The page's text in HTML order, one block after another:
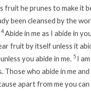
fruit he prunes to make it
been cleansed by the
4Abide in me as I abide in
fruit by itself unless it
you abide in me. 5 I
Those who abide in me
apart from me you